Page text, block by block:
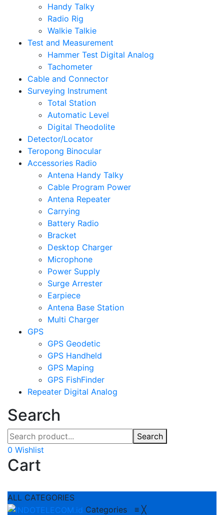
Handy Talky
Radio Rig
Walkie Talkie
Test and Measurement
Hammer Test Digital Analog
Tachometer
Cable and Connector
Surveying Instrument
Total Station
Automatic Level
Digital Theodolite
Detector/Locator
Teropong Binocular
Accessories Radio
Antena Handy Talky
Cable Program Power
Antena Repeater
Carrying
Battery Radio
Bracket
Desktop Charger
Microphone
Power Supply
Surge Arrester
Earpiece
Antena Base Station
Multi Charger
GPS
GPS Geodetic
GPS Handheld
GPS Maping
GPS FishFinder
Repeater Digital Analog
Search
Search
0 Wishlist
Cart
ALL CATEGORIES
Categories ≡ ╳